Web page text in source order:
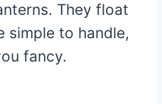
They float
simple to handle,
fancy.